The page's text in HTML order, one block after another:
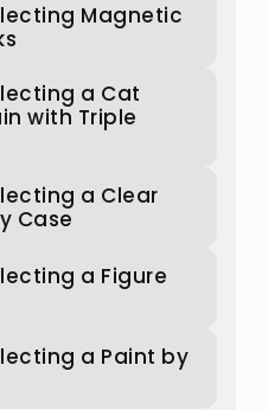
Magnetic
a Cat
with Triple
a Clear
Case
a Figure
a Paint by